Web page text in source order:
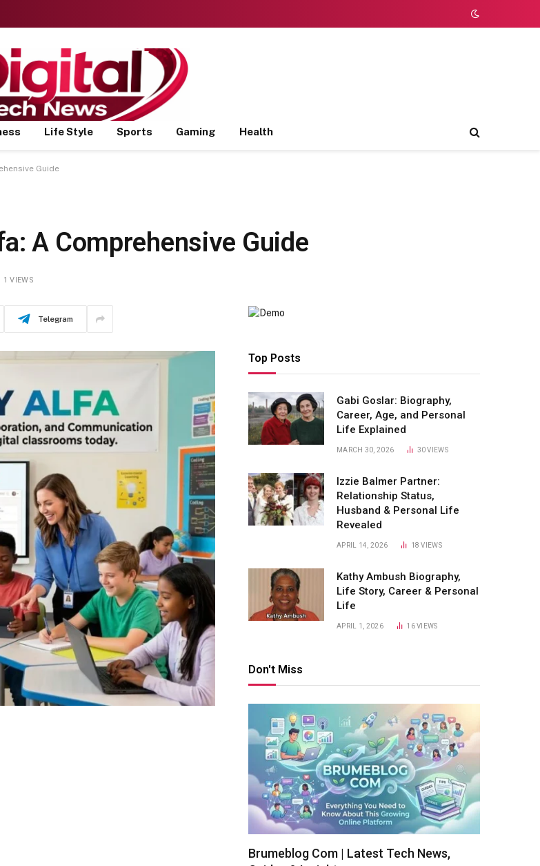
Life Style Sports Gaming Health
Guide
A Comprehensive Guide
1VIEWS
Telegram
Top Posts
Gabi Goslar: Biography,
Career, Age, and Personal
Life Explained
MARCH 30, 2026 30VIEWS
Izzie Balmer Partner:
Relationship Status,
Husband & Personal Life
Revealed
APRIL 14, 2026 18VIEWS
Kathy Ambush Biography,
Life Story, Career & Personal
Life
APRIL 1, 2026 16VIEWS
Don't Miss
Brumeblog Com | Latest Tech News,